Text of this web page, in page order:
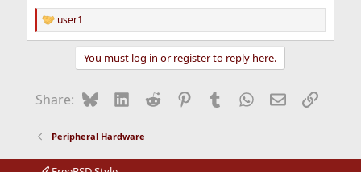
R
e
o
:
user1
You must log in or register to reply here.
Share: BlueskyLinkedIn
Reddit Pinterest
Tumblr WhatsApp
EmailLink
Peripheral Hardware